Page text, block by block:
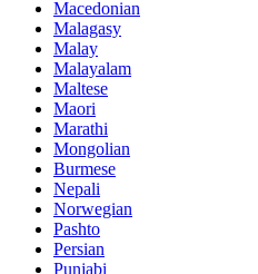
Macedonian
Malagasy
Malay
Malayalam
Maltese
Maori
Marathi
Mongolian
Burmese
Nepali
Norwegian
Pashto
Persian
Punjabi